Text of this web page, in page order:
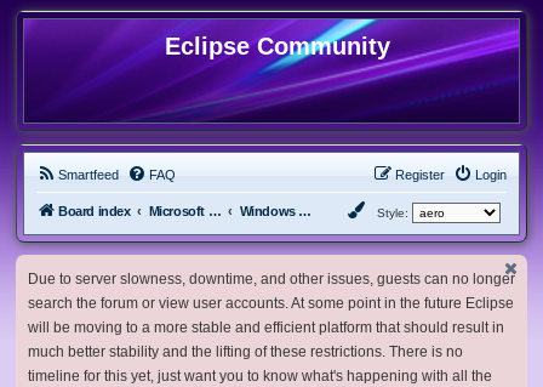
Eclipse Community
Smartfeed FAQ Login
Register
Board index Microsoft Software Windows Betas Style:
Due to server slowness, downtime, and other issues, guests can no longer
search the forum or view user accounts. At some point in the future Eclipse
will be moving to a more stable and efficient platform that should result in
much better stability and the lifting of these restrictions. There is no
timeline for this yet, just want you to know what's happening with all the